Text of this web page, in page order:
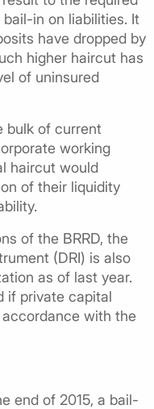
in on liabilities. It
have dropped by
higher haircut has
of uninsured
bulk of current
working
haircut would
of their liquidity
of the BRRD, the
(DRI) is also
as of last year.
if private capital
with the
end of 2015, a bail-